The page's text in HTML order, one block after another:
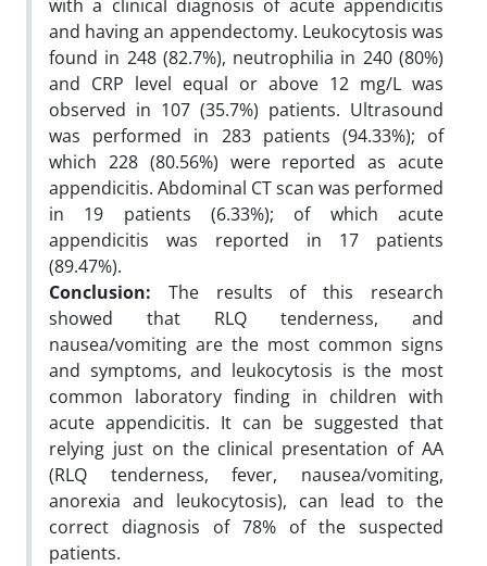
with a clinical diagnosis of acute appendicitis
and having an appendectomy. Leukocytosis was
found in 248 (82.7%), neutrophilia in 240 (80%)
and CRP level equal or above 12 mg/L was
observed in 107 (35.7%) patients. Ultrasound
was performed in 283 patients (94.33%); of
which 228 (80.56%) were reported as acute
appendicitis. Abdominal CT scan was performed
in 19 patients (6.33%); of which acute
appendicitis was reported in 17 patients
(89.47%).
Conclusion: The results of this research
showed that RLQ tenderness, and
nausea/vomiting are the most common signs
and symptoms, and leukocytosis is the most
common laboratory finding in children with
acute appendicitis. It can be suggested that
relying just on the clinical presentation of AA
(RLQ tenderness, fever, nausea/vomiting,
anorexia and leukocytosis), can lead to the
correct diagnosis of 78% of the suspected
patients.